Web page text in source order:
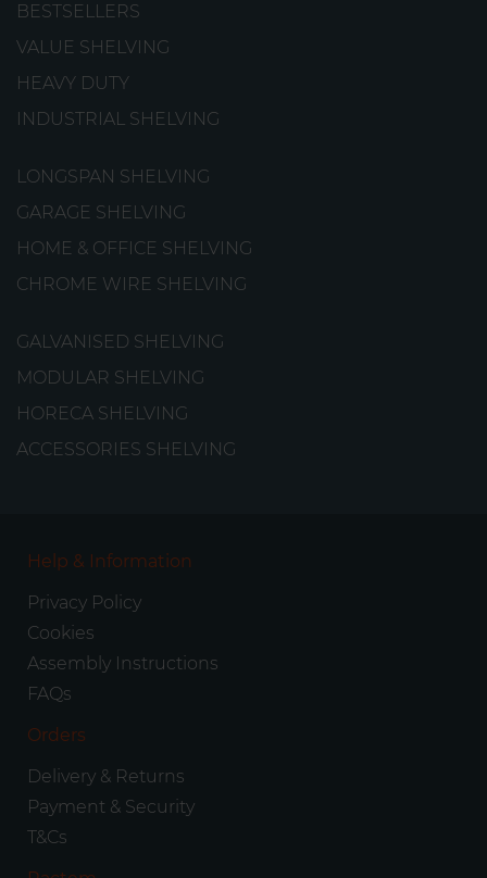
Picking Tyre Rack
An incredibly sturdy rack that has been specifically
designed for storing tyres.
from €166.56
BESTSELLERS
VALUE SHELVING
HEAVY DUTY
INDUSTRIAL SHELVING
LONGSPAN SHELVING
GARAGE SHELVING
HOME & OFFICE SHELVING
CHROME WIRE SHELVING
GALVANISED SHELVING
MODULAR SHELVING
HORECA SHELVING
ACCESSORIES SHELVING
Help & Information
Privacy Policy
Cookies
Assembly Instructions
FAQs
Orders
Delivery & Returns
Payment & Security
T&Cs